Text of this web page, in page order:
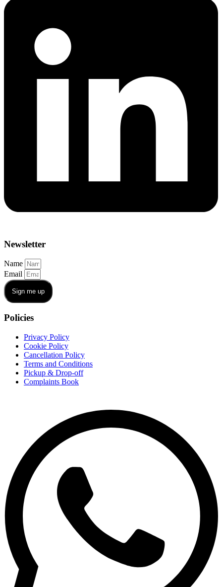
Newsletter
Name
Email
Sign me up
Policies
Privacy Policy
Cookie Policy
Cancellation Policy
Terms and Conditions
Pickup & Drop-off
Complaints Book